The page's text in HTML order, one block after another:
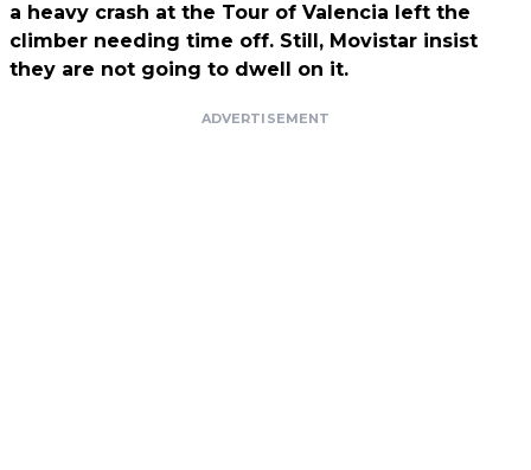
a heavy crash at the Tour of Valencia left the
climber needing time off. Still, Movistar insist
they are not going to dwell on it.
ADVERTISEMENT